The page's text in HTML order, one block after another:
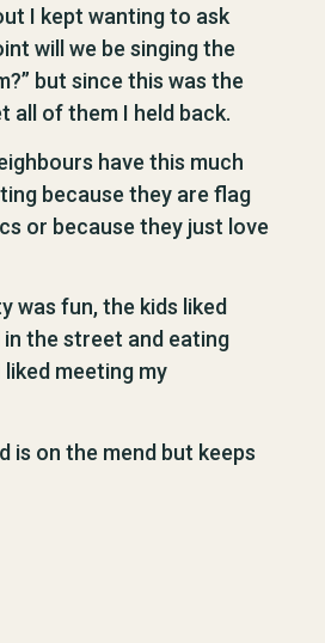
I kept wanting to ask
will we be singing the
but since this was the
all of them I held back.
have this much
because they are flag
or because they just love
was fun, the kids liked
the street and eating
liked meeting my
is on the mend but keeps